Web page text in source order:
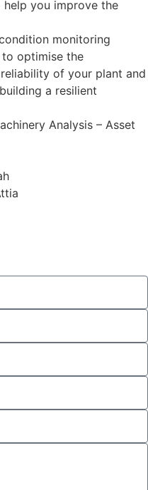
help you improve the
monitoring
optimise the
of your plant and
a resilient
Analysis – Asset